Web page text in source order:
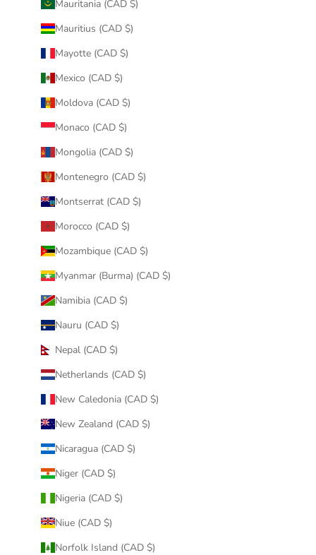
Mauritania (CAD $)
Mauritius (CAD $)
Mayotte (CAD $)
Mexico (CAD $)
Moldova (CAD $)
Monaco (CAD $)
Mongolia (CAD $)
Montenegro (CAD $)
Montserrat (CAD $)
Morocco (CAD $)
Mozambique (CAD $)
Myanmar (Burma) (CAD $)
Namibia (CAD $)
Nauru (CAD $)
Nepal (CAD $)
Netherlands (CAD $)
New Caledonia (CAD $)
New Zealand (CAD $)
Nicaragua (CAD $)
Niger (CAD $)
Nigeria (CAD $)
Niue (CAD $)
Norfolk Island (CAD $)